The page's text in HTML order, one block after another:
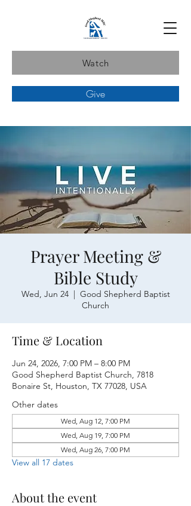
Watch
Give
Prayer Meeting &
Bible Study
Wed, Jun 24
  |
Good Shepherd Baptist
Church
Time & Location
Jun 24, 2026, 7:00 PM – 8:00 PM
Good Shepherd Baptist Church, 7818
Bonaire St, Houston, TX 77028, USA
Other dates
Wed, Aug 12, 7:00 PM
Wed, Aug 19, 7:00 PM
Wed, Aug 26, 7:00 PM
View all 17 dates
About the event